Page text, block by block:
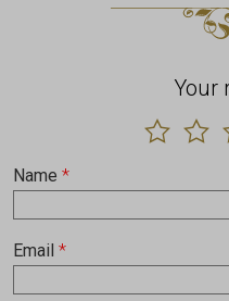
Your
Name *
Email *